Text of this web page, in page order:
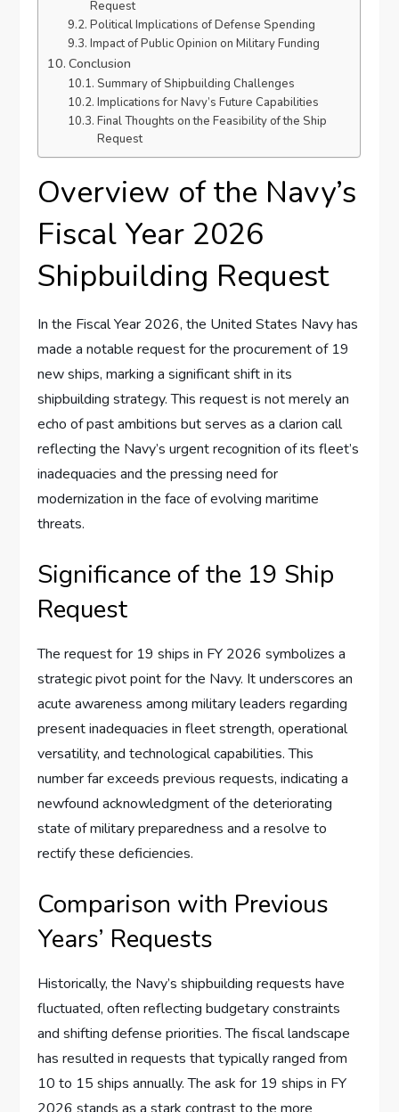
Request
Political Implications of Defense Spending
Impact of Public Opinion on Military Funding
Conclusion
Summary of Shipbuilding Challenges
Implications for Navy’s Future Capabilities
Final Thoughts on the Feasibility of the Ship
Request
Overview of the Navy’s
Fiscal Year 2026
Shipbuilding Request
In the Fiscal Year 2026, the United States Navy has
made a notable request for the procurement of 19
new ships, marking a significant shift in its
shipbuilding strategy. This request is not merely an
echo of past ambitions but serves as a clarion call
reflecting the Navy’s urgent recognition of its fleet’s
inadequacies and the pressing need for
modernization in the face of evolving maritime
threats.
Significance of the 19 Ship
Request
The request for 19 ships in FY 2026 symbolizes a
strategic pivot point for the Navy. It underscores an
acute awareness among military leaders regarding
present inadequacies in fleet strength, operational
versatility, and technological capabilities. This
number far exceeds previous requests, indicating a
newfound acknowledgment of the deteriorating
state of military preparedness and a resolve to
rectify these deficiencies.
Comparison with Previous
Years’ Requests
Historically, the Navy’s shipbuilding requests have
fluctuated, often reflecting budgetary constraints
and shifting defense priorities. The fiscal landscape
has resulted in requests that typically ranged from
10 to 15 ships annually. The ask for 19 ships in FY